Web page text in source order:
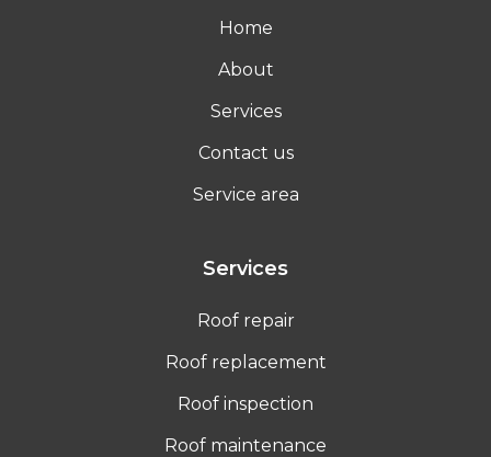
Home
About
Services
Contact us
Service area
Services
Roof repair
Roof replacement
Roof inspection
Roof maintenance